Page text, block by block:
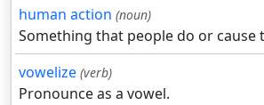
human action (noun)
Something that people do or cause
vowelize (verb)
Pronounce as a vowel.